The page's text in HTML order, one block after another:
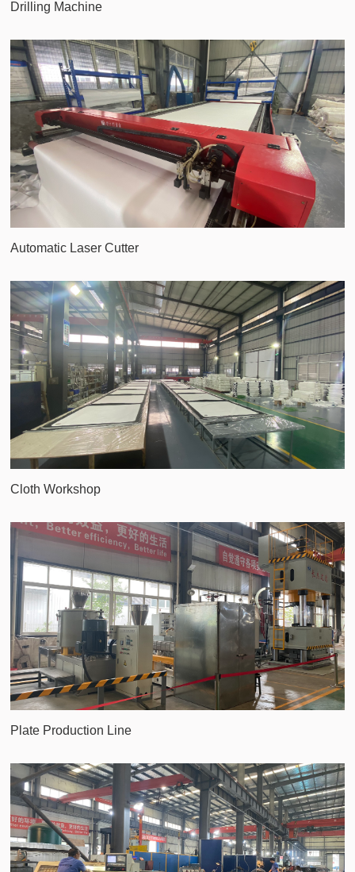
Drilling Machine
Automatic Laser Cutter
Cloth Workshop
Plate Production Line